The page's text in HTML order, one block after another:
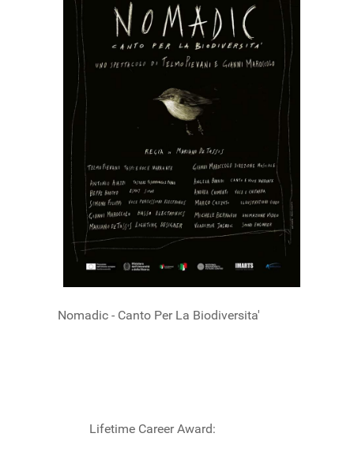
Nomadic - Canto Per La Biodiversita'
Lifetime Career Award: